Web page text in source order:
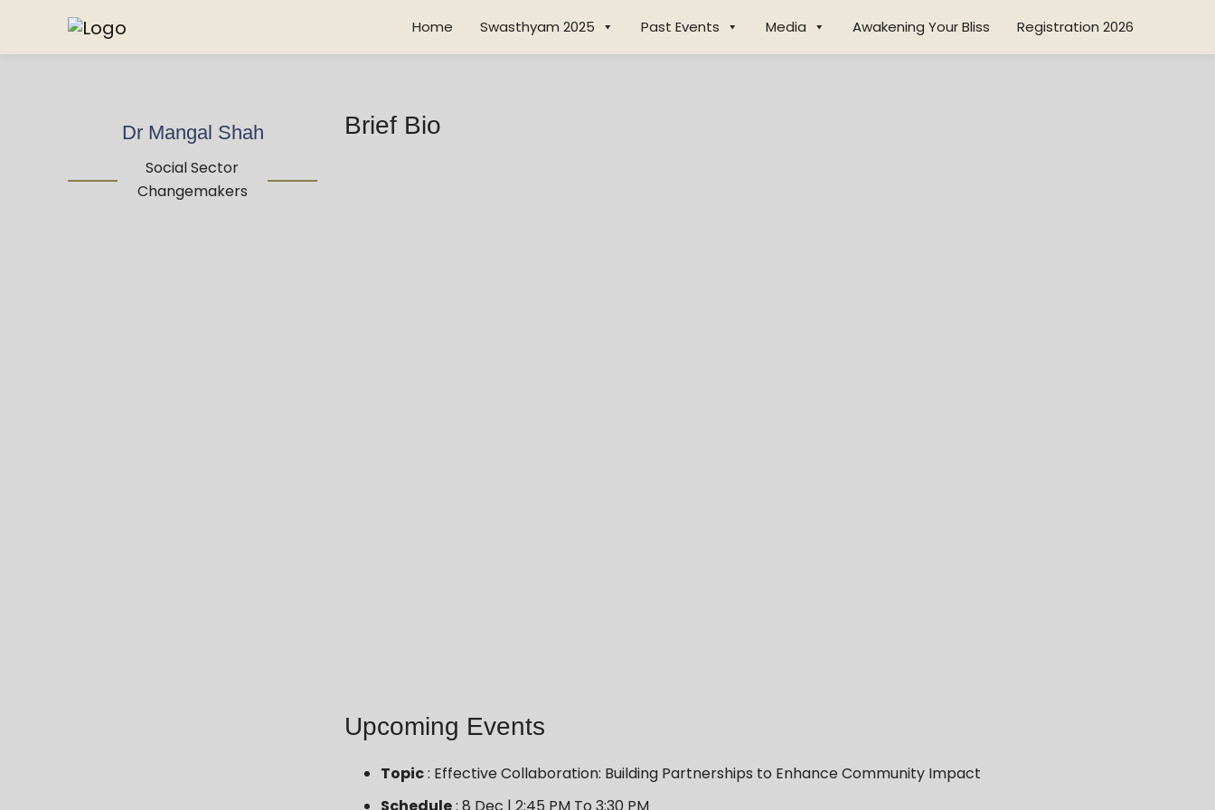
Home Swasthyam 2025 Past Events Media Awakening Your Bliss Registration 2026
Dr Mangal Shah
Social Sector
Changemakers
Brief Bio
Upcoming Events
Topic: Effective Collaboration: Building Partnerships to Enhance Community Impact